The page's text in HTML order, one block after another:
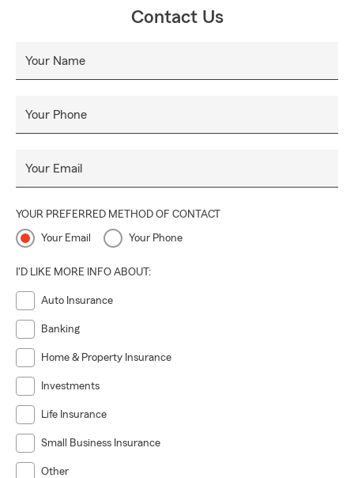
Contact Us
Your Name
Your Phone
Your Email
YOUR PREFERRED METHOD OF CONTACT
Your Email Your Phone
I'D LIKE MORE INFO ABOUT:
Auto Insurance
Banking
Home & Property Insurance
Investments
Life Insurance
Small Business Insurance
Other